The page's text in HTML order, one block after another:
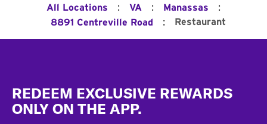
All Locations : VA : Manassas :
8891 Centreville Road : Restaurant
REDEEM EXCLUSIVE REWARDS
ONLY ON THE APP.